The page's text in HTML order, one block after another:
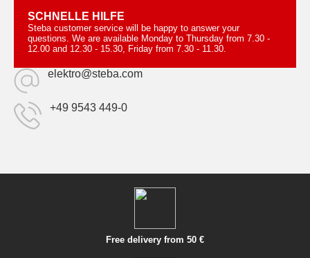
SCHNELLE HILFE
Steba customer service will be happy to answer your
questions. We are available Monday to Thursday from 7.30 -
12.00 and 12.30 - 15.30, Friday from 7.30 - 11.30.
elektro@steba.com
+49 9543 449-0
Free delivery from 50 €